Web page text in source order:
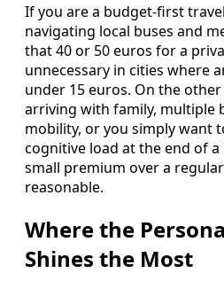
If you are a budget-first
navigating local buses and
that 40 or 50 euros for a
unnecessary in cities where
under 15 euros. On the
arriving with family, multiple
mobility, or you simply want
cognitive load at the end of
small premium over a
reasonable.
Where the
Shines the Most